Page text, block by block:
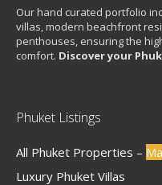
Our hand curated portfolio
villas, modern beachfront
penthouses, ensuring the
comfort. Discover your
Phuket Listings
All Phuket Properties –
Luxury Phuket Villas